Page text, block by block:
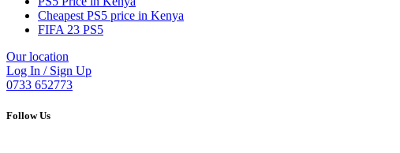
Cheapest PS5 price in Kenya
FIFA 23 PS5
Our location
Log In / Sign Up
0733 652773
Follow Us